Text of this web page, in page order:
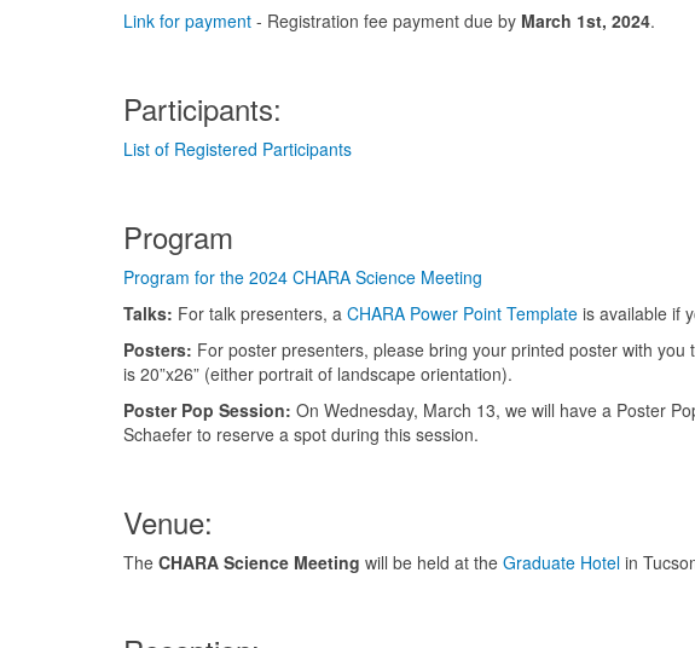
Link for payment - Registration fee payment due by March 1st, 2024.
Participants:
List of Registered Participants
Program
Program for the 2024 CHARA Science Meeting
Talks: For talk presenters, a CHARA Power Point Template is available if
Posters: For poster presenters, please bring your printed poster with
is 20”x26” (either portrait of landscape orientation).
Poster Pop Session: On Wednesday, March 13, we will have a Poster
Schaefer to reserve a spot during this session.
Venue:
The CHARA Science Meeting will be held at the Graduate Hotel in